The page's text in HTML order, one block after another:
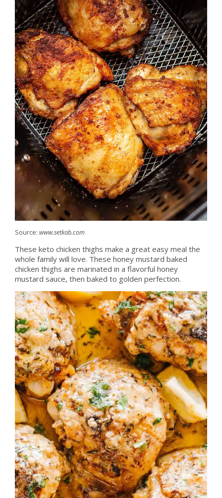
Source: www.setkab.com
These keto chicken thighs make a great easy meal the
whole family will love. These honey mustard baked
chicken thighs are marinated in a flavorful honey
mustard sauce, then baked to golden perfection.